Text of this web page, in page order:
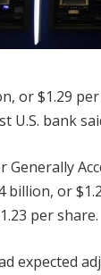
or $1.29
U.S. bank
Generally
billion, or
per share.
expected